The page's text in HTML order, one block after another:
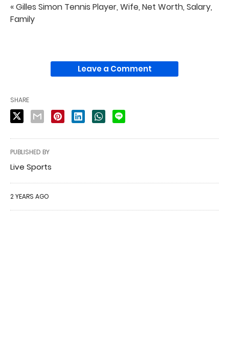
« Gilles Simon Tennis Player, Wife, Net Worth, Salary,
Family
Leave a Comment
SHARE
PUBLISHED BY
Live Sports
2 YEARS AGO